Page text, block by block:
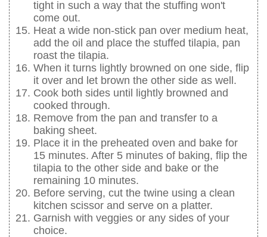
tight in such a way that the stuffing won't
come out.
Heat a wide non-stick pan over medium heat,
add the oil and place the stuffed tilapia, pan
roast the tilapia.
When it turns lightly browned on one side, flip
it over and let brown the other side as well.
Cook both sides until lightly browned and
cooked through.
Remove from the pan and transfer to a
baking sheet.
Place it in the preheated oven and bake for
15 minutes. After 5 minutes of baking, flip the
tilapia to the other side and bake or the
remaining 10 minutes.
Before serving, cut the twine using a clean
kitchen scissor and serve on a platter.
Garnish with veggies or any sides of your
choice.